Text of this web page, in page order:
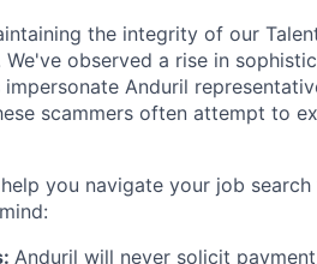
the integrity of our
observed a rise in
Anduril
scammers often attempt to
you navigate your job
Anduril will never solicit